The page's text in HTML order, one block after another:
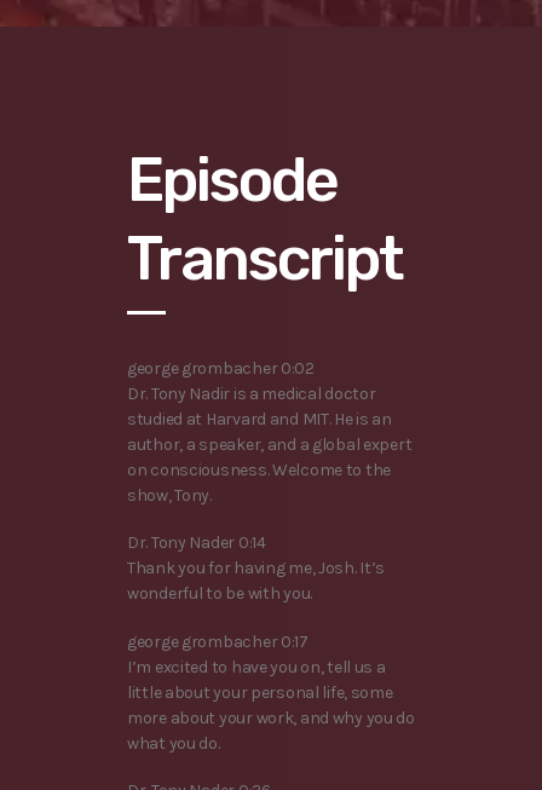
Episode
Transcript
george grombacher 0:02
Dr. Tony Nadir is a medical doctor
studied at Harvard and MIT. He is an
author, a speaker, and a global expert
on consciousness. Welcome to the
show, Tony.
Dr. Tony Nader 0:14
Thank you for having me, Josh. It’s
wonderful to be with you.
george grombacher 0:17
I’m excited to have you on, tell us a
little about your personal life, some
more about your work, and why you do
what you do.